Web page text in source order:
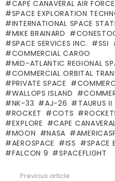
CAPE CANAVERAL AIR
SPACE EXPLORATION
INTERNATIONAL SPACE
MIKE BRAINARD
SPACE SERVICES INC.
SSI
COMMERCIAL CARGO
MID-ATLANTIC REGIONAL
COMMERCIAL ORBITAL
PRIVATE SPACE
WALLOPS ISLAND
NK-33
AJ-26 TAURUS II
ROCKET
COTS
EXPLORE
CAPE
MOON
NASA
AEROSPACE
ISS SPACE
FALCON 9
SPACEFLIGHT
Previous article